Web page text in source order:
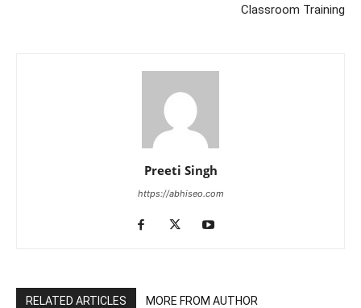
Classroom Training
Preeti Singh
https://abhiseo.com
RELATED ARTICLES MORE FROM AUTHOR